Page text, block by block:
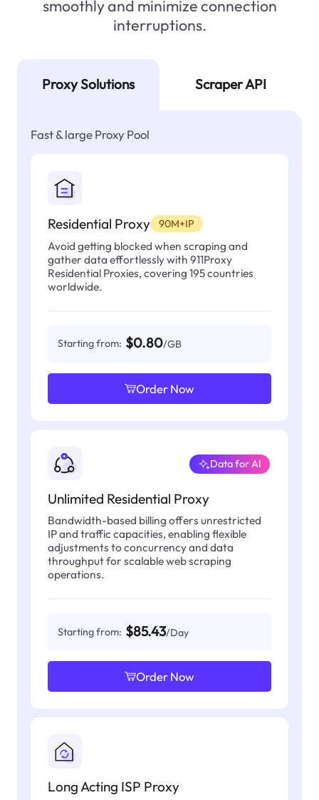
smoothly and minimize connection
interruptions.
Proxy Solutions Scraper API
Fast & large Proxy Pool
Residential Proxy 90M+IP
Avoid getting blocked when scraping and
gather data effortlessly with 911Proxy
Residential Proxies, covering 195 countries
worldwide.
Starting from: $0.80/GB
Order Now
Unlimited Residential Proxy
Data for AI
Bandwidth-based billing offers unrestricted
IP and traffic capacities, enabling flexible
adjustments to concurrency and data
throughput for scalable web scraping
operations.
Starting from: $85.43/Day
Order Now
Long Acting ISP Proxy